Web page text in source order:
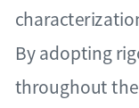
By adopting
throughout